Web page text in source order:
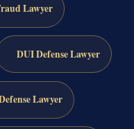
Lawyer
DUI Defense Lawyer
Lawyer